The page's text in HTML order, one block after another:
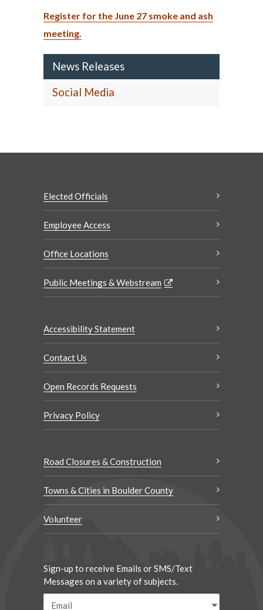
Register for the June 27 smoke and ash
meeting.
News Releases
Social Media
Elected Officials
Employee Access
Office Locations
Public Meetings & Webstream
Accessibility Statement
Contact Us
Open Records Requests
Privacy Policy
Road Closures & Construction
Towns & Cities in Boulder County
Volunteer
Sign-up to receive Emails or SMS/Text
Messages on a variety of subjects.